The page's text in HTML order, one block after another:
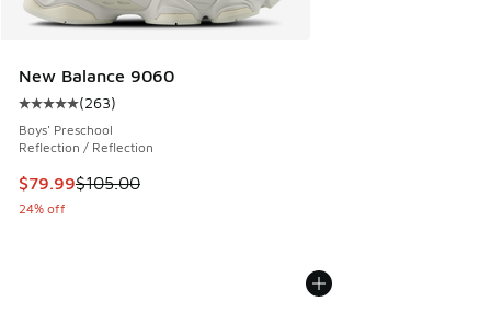
New Balance 9060
Average customer rating - [5 out of 5 stars], 263 reviews
(263)
Boys' Preschool
Reflection / Reflection
This item is on sale. Price dropped from $105.00 to $79.99
$79.99$105.00
24% off